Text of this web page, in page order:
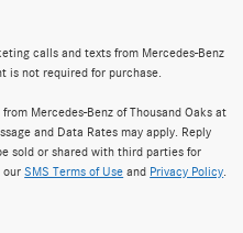
calls and texts from Mercedes-Benz
is not required for purchase.
Mercedes-Benz of Thousand Oaks at
and Data Rates may apply. Reply
sold or shared with third parties for
ourSMS Terms of Use and Privacy Policy